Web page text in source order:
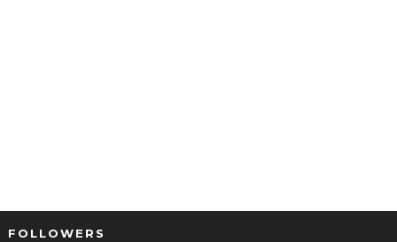
FOLLOWERS